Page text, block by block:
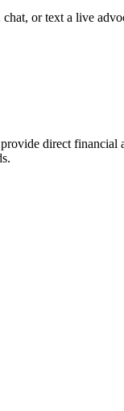
or text a live
direct financial